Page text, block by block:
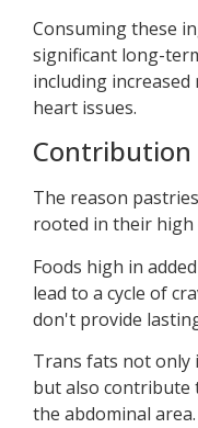
Consuming these
significant long-
including
heart issues.
Contribution
The reason
rooted in their
Foods high in
lead to a cycle of
don't provide
Trans fats not only
but also contribute
the abdominal area.